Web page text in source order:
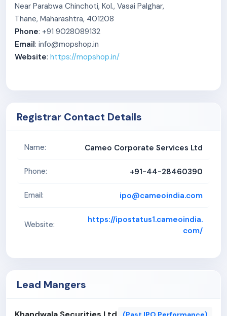
Near Parabwa Chinchoti, Kol., Vasai Palghar,
Thane, Maharashtra, 401208
Phone: +91 9028089132
Email: info@mopshop.in
Website: https://mopshop.in/
Registrar Contact Details
Name: Cameo Corporate Services Ltd
Phone: +91-44-28460390
Email: ipo@cameoindia.com
Website:
https://ipostatus1.cameoindia.
com/
Lead Mangers